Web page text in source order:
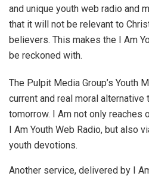
and unique youth web radio and
that it will not be relevant to
believers. This makes the I Am
be reckoned with.
The Pulpit Media Group’s Youth
current and real moral
tomorrow. I Am not only reaches
I Am Youth Web Radio, but also
youth devotions.
Another service, delivered by I